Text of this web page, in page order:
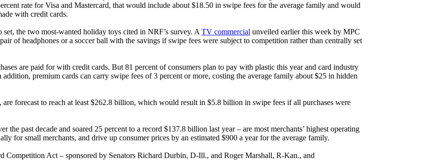
rate for Visa and Mastercard, that would include about $18.50 in swipe fees for the average family and would
with credit cards.
the two most-wanted holiday toys cited in NRF’s survey. A TV commercial unveiled earlier this week by MPC
of headphones or a soccer ball with the savings if swipe fees were subject to competition rather than centrally set
are paid for with credit cards. But 81 percent of consumers plan to pay with plastic this year and card industry
premium cards can carry swipe fees of 3 percent or more, costing the average family about $25 in hidden
forecast to reach at least $262.8 billion, which would result in $5.8 billion in swipe fees if all purchases were
the past decade and soared 25 percent to a record $137.8 billion last year – are most merchants’ highest operating
for small merchants, and drive up consumer prices by an estimated $900 a year for the average family.
Competition Act – sponsored by Senators Richard Durbin, D-Ill., and Roger Marshall, R-Kan., and